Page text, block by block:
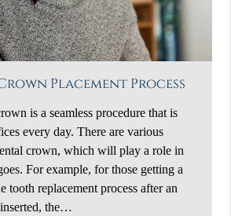
Placement Process
is a seamless procedure that is
every day. There are various
crown, which will play a role in
For example, for those getting a
tooth replacement process after an
the…